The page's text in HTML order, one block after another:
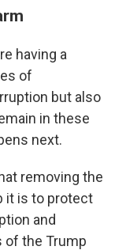
having a
of
but also
in these
next.
removing the
it is to protect
and
of the Trump